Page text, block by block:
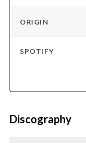
ORIGIN
SPOTIFY
Discography